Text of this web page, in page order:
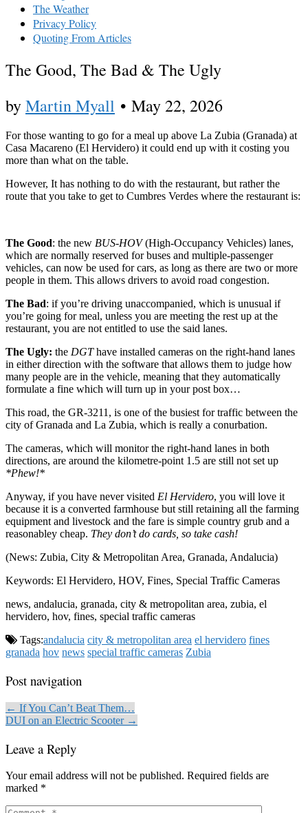
The Weather
Privacy Policy
Quoting From Articles
The Good, The Bad & The Ugly
byMartin Myall • May 22, 2026
For those wanting to go for a meal up above La Zubia (Granada) at
Casa Macareno (El Hervidero) it could end up with it costing you
more than what on the table.
However, It has nothing to do with the restaurant, but rather the
route that you take to get to Cumbres Verdes where the restaurant is:
The Good: the new BUS-HOV(High-Occupancy Vehicles) lanes,
which are normally reserved for buses and multiple-passenger
vehicles, can now be used for cars, as long as there are two or more
people in them. This allows drivers to avoid road congestion.
The Bad: if you’re driving unaccompanied, which is unusual if
you’re going for meal, unless you are meeting the rest up at the
restaurant, you are not entitled to use the said lanes.
The Ugly: the DGThave installed cameras on the right-hand lanes
in either direction with the software that allows them to judge how
many people are in the vehicle, meaning that they automatically
formulate a fine which will turn up in your post box…
This road, the GR-3211, is one of the busiest for traffic between the
city of Granada and La Zubia, which is really a conurbation.
The cameras, which will monitor the right-hand lanes in both
directions, are around the kilometre-point 1.5 are still not set up
*Phew!*
Anyway, if you have never visited El Hervidero, you will love it
because it is a converted farmhouse but still retaining all the farming
equipment and livestock and the fare is simple country grub and a
reasonabley cheap. They don’t do cards, so take cash!
(News: Zubia, City & Metropolitan Area, Granada, Andalucia)
Keywords: El Hervidero, HOV, Fines, Special Traffic Cameras
news, andalucia, granada, city & metropolitan area, zubia, el
hervidero, hov, fines, special traffic cameras
Tags:andalucia city & metropolitan area el hervidero fines
granada hov news special traffic cameras Zubia
Post navigation
← If You Can’t Beat Them…
DUI on an Electric Scooter →
Leave a Reply
Your email address will not be published. Required fields are
marked *